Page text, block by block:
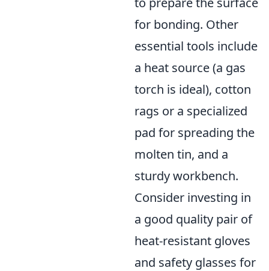
for bonding. Other
essential tools include
a heat source (a gas
torch is ideal), cotton
rags or a specialized
pad for spreading the
molten tin, and a
sturdy workbench.
Consider investing in
a good quality pair of
heat-resistant gloves
and safety glasses for